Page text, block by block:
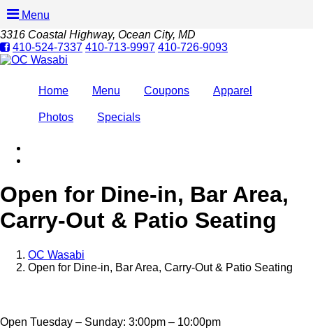
Menu
3316 Coastal Highway, Ocean City, MD
410-524-7337 410-713-9997 410-726-9093
Home Menu Coupons Apparel
Photos Specials
Open for Dine-in, Bar Area,
Carry-Out & Patio Seating
OC Wasabi
Open for Dine-in, Bar Area, Carry-Out & Patio Seating
Open Tuesday – Sunday: 3:00pm – 10:00pm